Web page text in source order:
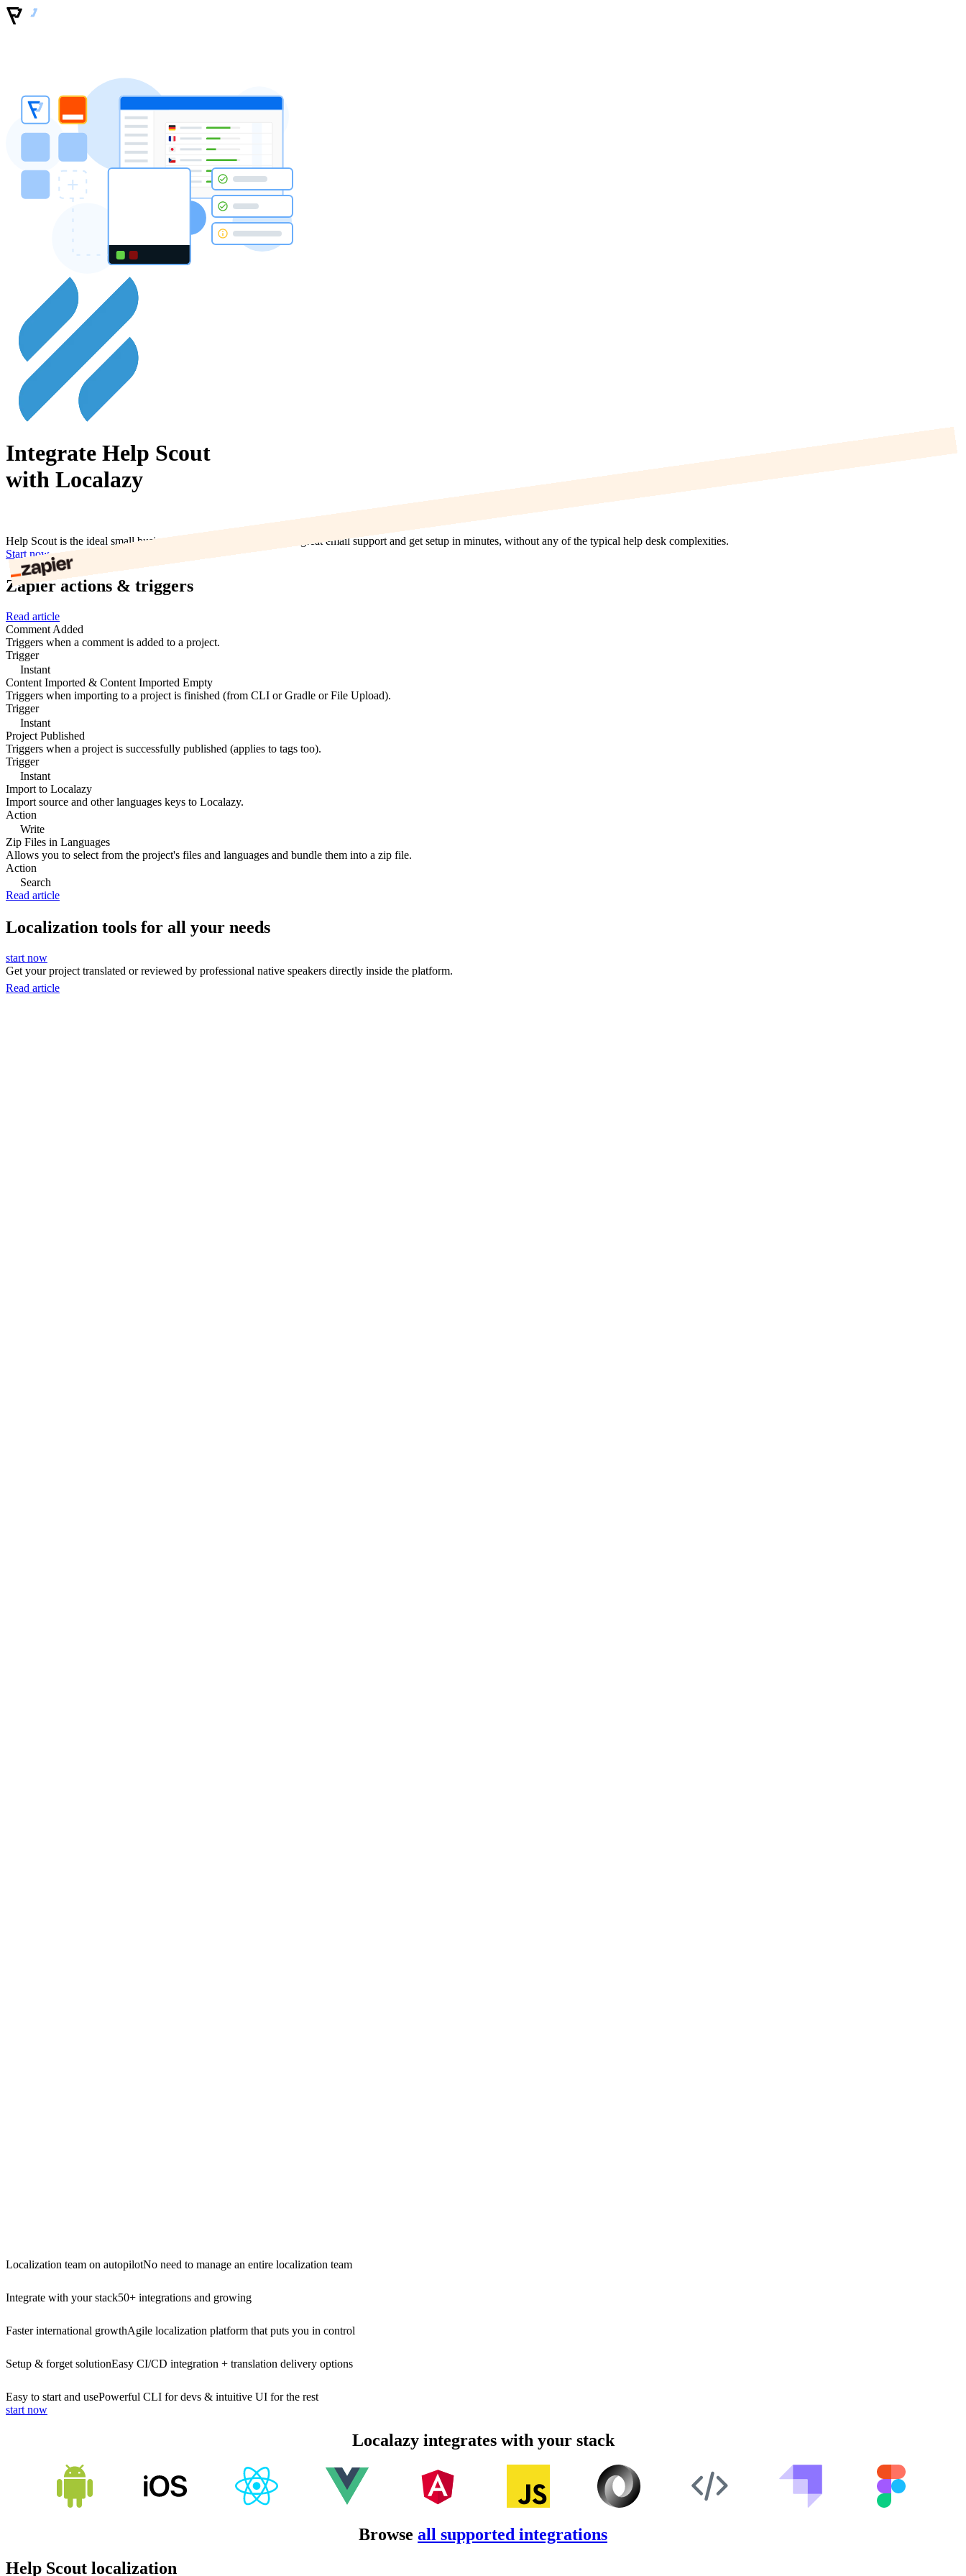
Integrate Help Scout
with Localazy
Help Scout is the ideal small business help desk. You can deliver great email support and get setup in minutes, without any of the typical help desk complexities.
Start now
Zapier actions & triggers
Read article
Comment Added
Triggers when a comment is added to a project.
Trigger
Instant
Content Imported & Content Imported Empty
Triggers when importing to a project is finished (from CLI or Gradle or File Upload).
Trigger
Instant
Project Published
Triggers when a project is successfully published (applies to tags too).
Trigger
Instant
Import to Localazy
Import source and other languages keys to Localazy.
Action
Write
Zip Files in Languages
Allows you to select from the project's files and languages and bundle them into a zip file.
Action
Search
Read article
Localization tools for all your needs
start now
Get your project translated or reviewed by professional native speakers directly inside the platform.
Read article
Localization team on autopilotNo need to manage an entire localization team
Integrate with your stack50+ integrations and growing
Faster international growthAgile localization platform that puts you in control
Setup & forget solutionEasy CI/CD integration + translation delivery options
Easy to start and usePowerful CLI for devs & intuitive UI for the rest
start now
Localazy integrates with your stack
Browse all supported integrations
Help Scout localization